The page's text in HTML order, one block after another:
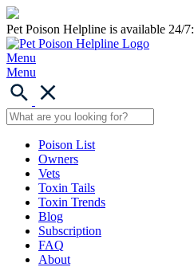
Pet Poison Helpline is available 24/7:
Menu
Menu
Poison List
Owners
Vets
Toxin Tails
Toxin Trends
Blog
Subscription
FAQ
About